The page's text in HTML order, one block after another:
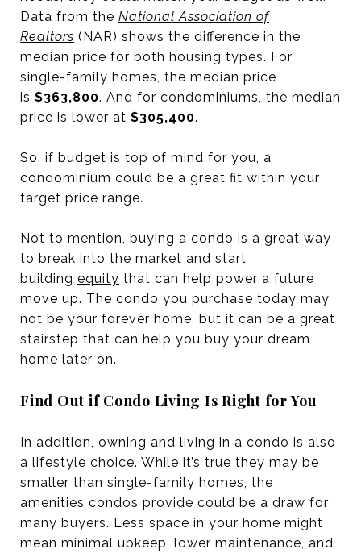
Data from the National Association of
Realtors (NAR) shows the difference in the
median price for both housing types. For
single-family homes, the median price
is $363,800. And for condominiums, the median
price is lower at $305,400.
So, if budget is top of mind for you, a
condominium could be a great fit within your
target price range.
Not to mention, buying a condo is a great way
to break into the market and start
building equity that can help power a future
move up. The condo you purchase today may
not be your forever home, but it can be a great
stairstep that can help you buy your dream
home later on.
Find Out if Condo Living Is Right for You
In addition, owning and living in a condo is also
a lifestyle choice. While it’s true they may be
smaller than single-family homes, the
amenities condos provide could be a draw for
many buyers. Less space in your home might
mean minimal upkeep, lower maintenance, and